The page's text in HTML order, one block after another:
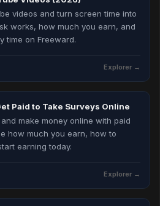
videos and turn screen time into
works, how much you earn, and
time on Freeward.
Explorer →
Paid to Take Surveys Online
make money online with paid
how much you earn, how to
earning today.
Explorer →